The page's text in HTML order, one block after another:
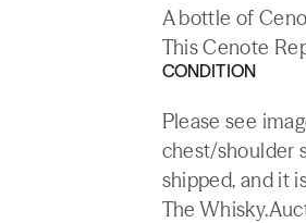
A bottle of
This Cenote
CONDITION
Please see
chest/shoulder
shipped, and it
The